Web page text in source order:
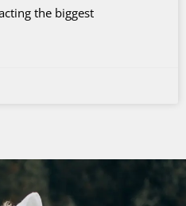
the biggest